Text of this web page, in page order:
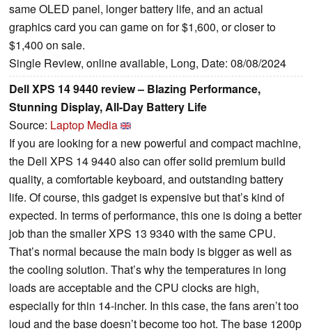
same OLED panel, longer battery life, and an actual
graphics card you can game on for $1,600, or closer to
$1,400 on sale.
Single Review, online available, Long, Date: 08/08/2024
Dell XPS 14 9440 review – Blazing Performance,
Stunning Display, All-Day Battery Life
Source: Laptop Media
If you are looking for a new powerful and compact machine,
the Dell XPS 14 9440 also can offer solid premium build
quality, a comfortable keyboard, and outstanding battery
life. Of course, this gadget is expensive but that’s kind of
expected. In terms of performance, this one is doing a better
job than the smaller XPS 13 9340 with the same CPU.
That’s normal because the main body is bigger as well as
the cooling solution. That’s why the temperatures in long
loads are acceptable and the CPU clocks are high,
especially for thin 14-incher. In this case, the fans aren’t too
loud and the base doesn’t become too hot. The base 1200p